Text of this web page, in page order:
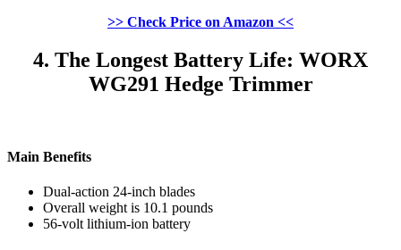
>> Check Price on Amazon <<
4. The Longest Battery Life: WORX
WG291 Hedge Trimmer
Main Benefits
Dual-action 24-inch blades
Overall weight is 10.1 pounds
56-volt lithium-ion battery